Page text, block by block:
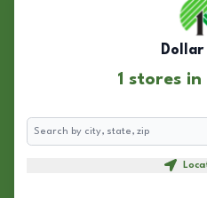
Dollar
1 stores
Search